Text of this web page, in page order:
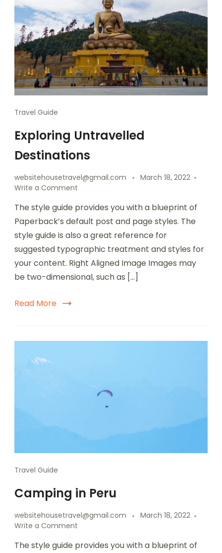
Travel Guide
Exploring Untravelled
Destinations
websitehousetravel@gmail.com
March 18, 2022
Write a Comment
The style guide provides you with a blueprint of
Paperback’s default post and page styles. The
style guide is also a great reference for
suggested typographic treatment and styles for
your content. Right Aligned Image Images may
be two-dimensional, such as […]
Read More
Travel Guide
Camping in Peru
websitehousetravel@gmail.com
March 18, 2022
Write a Comment
The style guide provides you with a blueprint of